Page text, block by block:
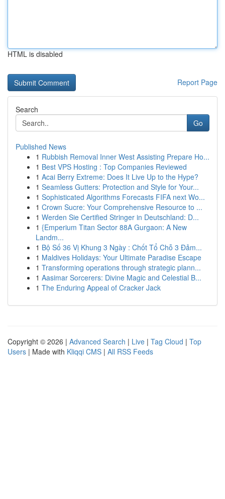
HTML is disabled
Report Page
Search
Go
Published News
1 Rubbish Removal Inner West Assisting Prepare Ho...
1 Best VPS Hosting : Top Companies Reviewed
1 Acai Berry Extreme: Does It Live Up to the Hype?
1 Seamless Gutters: Protection and Style for Your...
1 Sophisticated Algorithms Forecasts FIFA next Wo...
1 Crown Sucre: Your Comprehensive Resource to ...
1 Werden Sie Certified Stringer in Deutschland: D...
1 {Emperium Titan Sector 88A Gurgaon: A New
Landm...
1 Bộ Số 36 Vị Khung 3 Ngày : Chốt Tổ Chỗ 3 Đảm...
1 Maldives Holidays: Your Ultimate Paradise Escape
1 Transforming operations through strategic plann...
1 Aasimar Sorcerers: Divine Magic and Celestial B...
1 The Enduring Appeal of Cracker Jack
Copyright © 2026 | Advanced Search | Live | Tag Cloud | Top
Users | Made with Kliqqi CMS | All RSS Feeds